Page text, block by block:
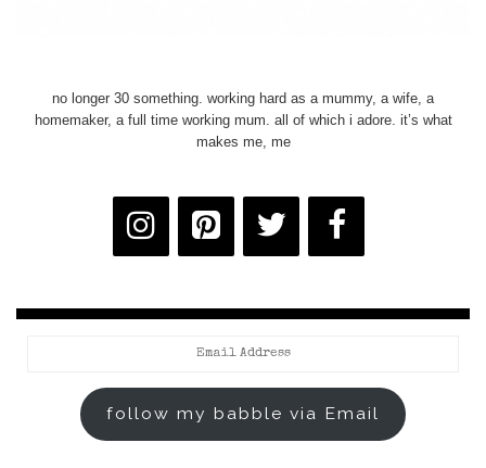
no longer 30 something. working hard as a mummy, a wife, a
homemaker, a full time working mum. all of which i adore. it’s what
makes me, me
follow my babble via Email